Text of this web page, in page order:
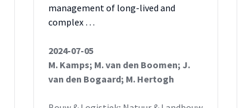
management of long-lived and
complex …
2024-07-05
M. Kamps; M. van den Boomen; J.
van den Bogaard; M. Hertogh